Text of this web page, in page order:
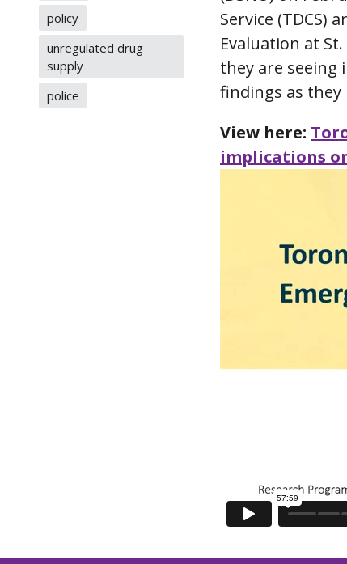
policy
unregulated drug
supply
police
Service (TDCS)
Evaluation at
they are
findings as
View here:
implications